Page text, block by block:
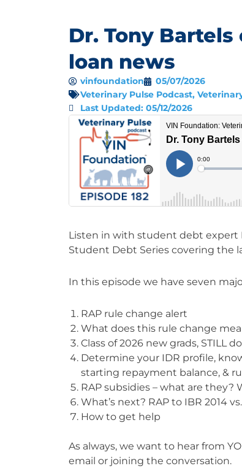
Dr. Tony
loan news
vinfoundation
05/07/2026
Veterinary Pulse Podcast,
Last Updated: 05/12/2026
Listen in with student debt expert
Student Debt Series covering the
In this episode we have seven
RAP rule change alert
What does this rule change
Class of 2026 new grads, STILL
Determine your IDR profile,
starting repayment balance, &
RAP subsidies – what are they?
What’s next? RAP to IBR 2014
How to get help
As always, we want to hear from
email or joining the conversation.